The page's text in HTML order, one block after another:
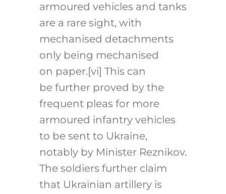
armoured vehicles and tanks
are a rare sight, with
mechanised detachments
only being mechanised
on paper.[vi] This can
be further proved by the
frequent pleas for more
armoured infantry vehicles
to be sent to Ukraine,
notably by Minister Reznikov.
The soldiers further claim
that Ukrainian artillery is